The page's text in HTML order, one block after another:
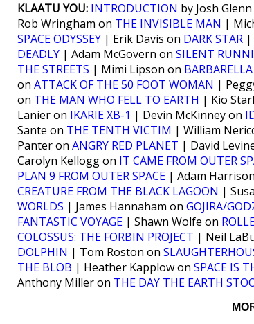
KLAATU YOU: INTRODUCTION by Josh
Rob Wringham on THE INVISIBLE MAN |
SPACE ODYSSEY | Erik Davis on DARK STAR |
DEADLY | Adam McGovern on SILENT
THE STREETS | Mimi Lipson on
on ATTACK OF THE 50 FOOT WOMAN |
on THE MAN WHO FELL TO EARTH | Kio
Lanier on IKARIE XB-1 | Devin McKinney on
Sante on THE TENTH VICTIM | William
Panter on ANGRY RED PLANET | David
Carolyn Kellogg on IT CAME FROM OUTER
PLAN 9 FROM OUTER SPACE | Adam
CREATURE FROM THE BLACK LAGOON |
WORLDS | James Hannaham on GOJIRA/
FANTASTIC VOYAGE | Shawn Wolfe on
COLOSSUS: THE FORBIN PROJECT | Neil
DOLPHIN | Tom Roston on
THE BLOB | Heather Kapplow on SPACE IS
Anthony Miller on THE DAY THE EARTH